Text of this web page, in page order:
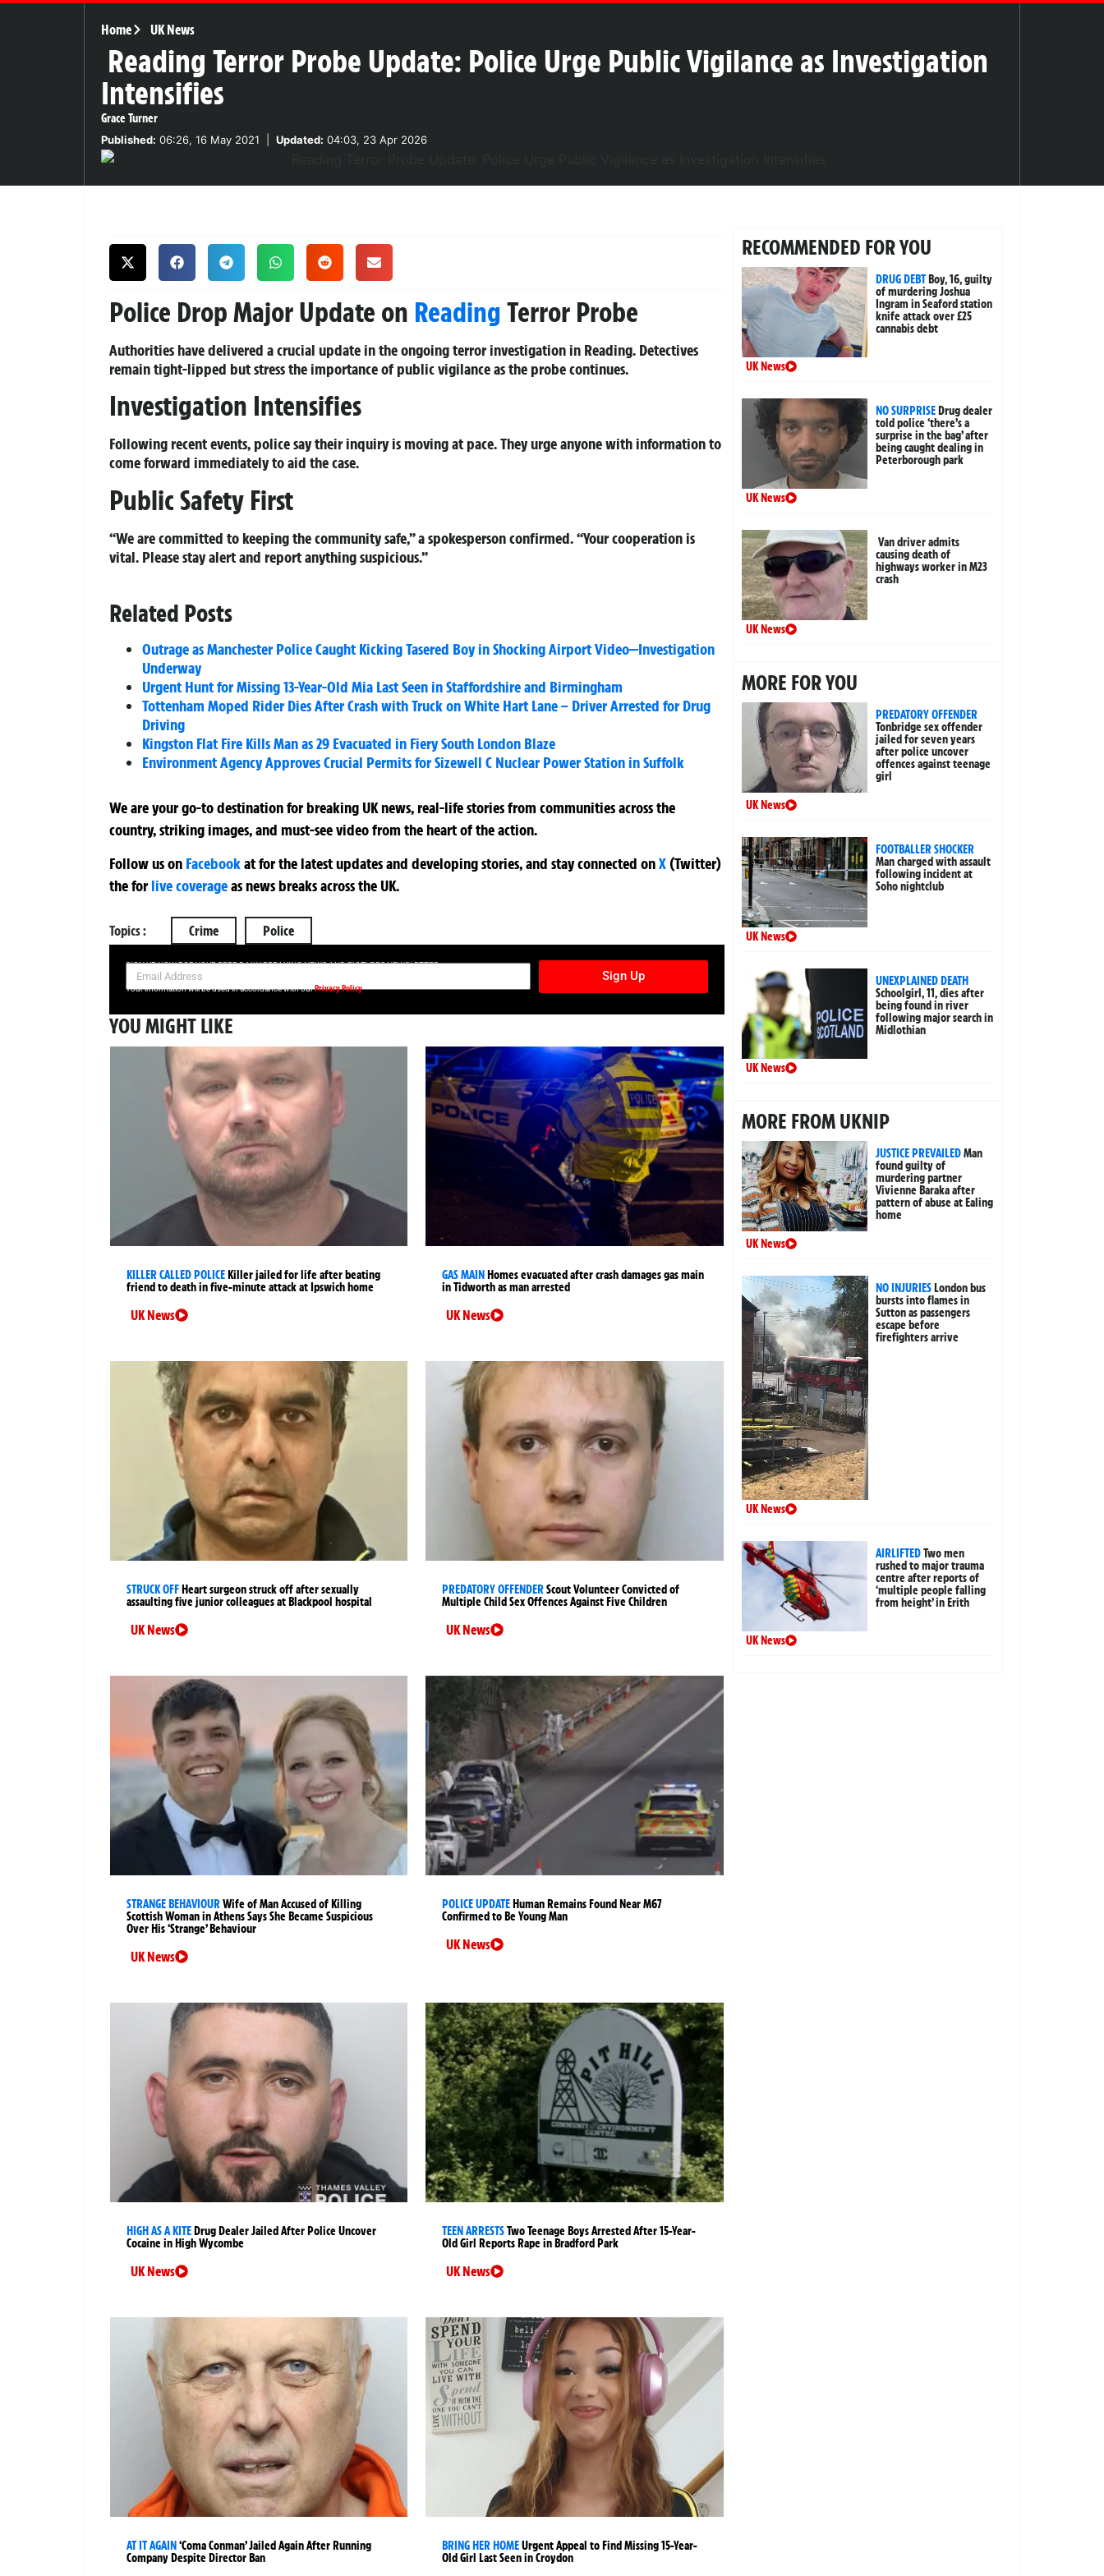
Home UK News
Reading Terror Probe Update: Police Urge Public Vigilance as Investigation
Intensifies
Grace Turner
Published: 06:26, 16 May 2021 Updated: 04:03, 23 Apr 2026
Police Drop Major Update on ReadingTerror Probe
Authorities have delivered a crucial update in the ongoing terror investigation in Reading. Detectives
remain tight-lipped but stress the importance of public vigilance as the probe continues.
Investigation Intensifies
Following recent events, police say their inquiry is moving at pace. They urge anyone with information to
come forward immediately to aid the case.
Public Safety First
“We are committed to keeping the community safe,” a spokesperson confirmed. “Your cooperation is
vital. Please stay alert and report anything suspicious.”
Related Posts
Outrage as Manchester Police Caught Kicking Tasered Boy in Shocking Airport Video—Investigation
Underway
Urgent Hunt for Missing 13-Year-Old Mia Last Seen in Staffordshire and Birmingham
Tottenham Moped Rider Dies After Crash with Truck on White Hart Lane – Driver Arrested for Drug
Driving
Kingston Flat Fire Kills Man as 29 Evacuated in Fiery South London Blaze
Environment Agency Approves Crucial Permits for Sizewell C Nuclear Power Station in Suffolk
We are your go-to destination for breaking UK news, real-life stories from communities across the
country, striking images, and must-see video from the heart of the action.
Follow us on Facebookatfor the latest updates and developing stories, and stay connected onX (Twitter)
theforlive coverageas news breaks across the UK.
Topics : Crime Police
SIGN UP NOW FOR YOUR FREE DAILY BREAKING NEWS AND PICTURES NEWSLETTER
Sign Up
Your information will be used in accordance with ourPrivacy Policy
YOU MIGHT LIKE
KILLER CALLED POLICEKiller jailed for life after beating
friend to death in five-minute attack at Ipswich home
UK News
GAS MAINHomes evacuated after crash damages gas main
in Tidworth as man arrested
UK News
STRUCK OFFHeart surgeon struck off after sexually
assaulting five junior colleagues at Blackpool hospital
UK News
PREDATORY OFFENDERScout Volunteer Convicted of
Multiple Child Sex Offences Against Five Children
UK News
STRANGE BEHAVIOURWife of Man Accused of Killing
Scottish Woman in Athens Says She Became Suspicious
Over His ‘Strange’ Behaviour
UK News
POLICE UPDATEHuman Remains Found Near M67
Confirmed to Be Young Man
UK News
HIGH AS A KITEDrug Dealer Jailed After Police Uncover
Cocaine in High Wycombe
UK News
TEEN ARRESTSTwo Teenage Boys Arrested After 15-Year-
Old Girl Reports Rape in Bradford Park
UK News
AT IT AGAIN‘Coma Conman’ Jailed Again After Running
Company Despite Director Ban
BRING HER HOMEUrgent Appeal to Find Missing 15-Year-
Old Girl Last Seen in Croydon
RECOMMENDED FOR YOU
DRUG DEBTBoy, 16, guilty
of murdering Joshua
Ingram in Seaford station
knife attack over £25
cannabis debt
UK News
NO SURPRISEDrug dealer
told police ‘there’s a
surprise in the bag’ after
being caught dealing in
Peterborough park
UK News
Van driver admits
causing death of
highways worker in M23
crash
UK News
MORE FOR YOU
PREDATORY OFFENDER
Tonbridge sex offender
jailed for seven years
after police uncover
offences against teenage
girl
UK News
FOOTBALLER SHOCKER
Man charged with assault
following incident at
Soho nightclub
UK News
UNEXPLAINED DEATH
Schoolgirl, 11, dies after
being found in river
following major search in
Midlothian
UK News
MORE FROM UKNIP
JUSTICE PREVAILEDMan
found guilty of
murdering partner
Vivienne Baraka after
pattern of abuse at Ealing
home
UK News
NO INJURIESLondon bus
bursts into flames in
Sutton as passengers
escape before
firefighters arrive
UK News
AIRLIFTEDTwo men
rushed to major trauma
centre after reports of
‘multiple people falling
from height’ in Erith
UK News